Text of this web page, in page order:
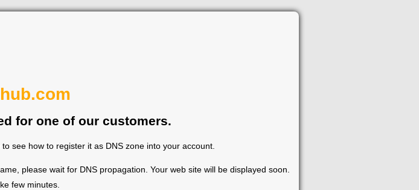
for one of our customers.
to see how to register it as DNS zone into your account.
please wait for DNS propagation. Your web site will be displayed soon.
few minutes.